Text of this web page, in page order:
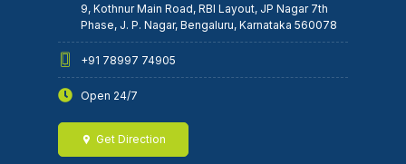
9, Kothnur Main Road, RBI Layout, JP Nagar 7th
Phase, J. P. Nagar, Bengaluru, Karnataka 560078
+91 78997 74905
Open 24/7
Get Direction